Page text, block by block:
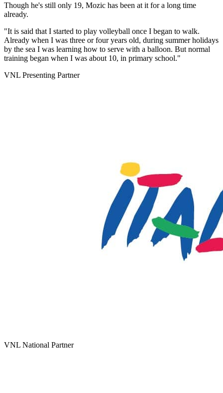
Though he's still only 19, Mozic has been at it for a long time
already.
"It is said that I started to play volleyball once I began to walk.
Already when I was three or four years old, during summer holidays
by the sea I was learning how to serve with a balloon. But normal
training began when I was about 10, in primary school."
VNL Presenting Partner
VNL National Partner